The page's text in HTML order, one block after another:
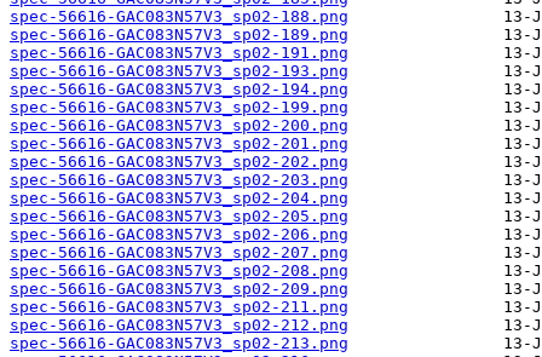
spec-56616-GAC083N57V3_sp02-188.png
spec-56616-GAC083N57V3_sp02-189.png
spec-56616-GAC083N57V3_sp02-191.png
spec-56616-GAC083N57V3_sp02-193.png
spec-56616-GAC083N57V3_sp02-194.png
spec-56616-GAC083N57V3_sp02-199.png
spec-56616-GAC083N57V3_sp02-200.png
spec-56616-GAC083N57V3_sp02-201.png
spec-56616-GAC083N57V3_sp02-202.png
spec-56616-GAC083N57V3_sp02-203.png
spec-56616-GAC083N57V3_sp02-204.png
spec-56616-GAC083N57V3_sp02-205.png
spec-56616-GAC083N57V3_sp02-206.png
spec-56616-GAC083N57V3_sp02-207.png
spec-56616-GAC083N57V3_sp02-208.png
spec-56616-GAC083N57V3_sp02-209.png
spec-56616-GAC083N57V3_sp02-211.png
spec-56616-GAC083N57V3_sp02-212.png
spec-56616-GAC083N57V3_sp02-213.png